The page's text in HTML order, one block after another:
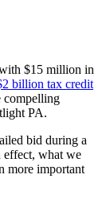
$15 million in
billion tax credit
compelling
PA.
bid during a
effect, what we
more important